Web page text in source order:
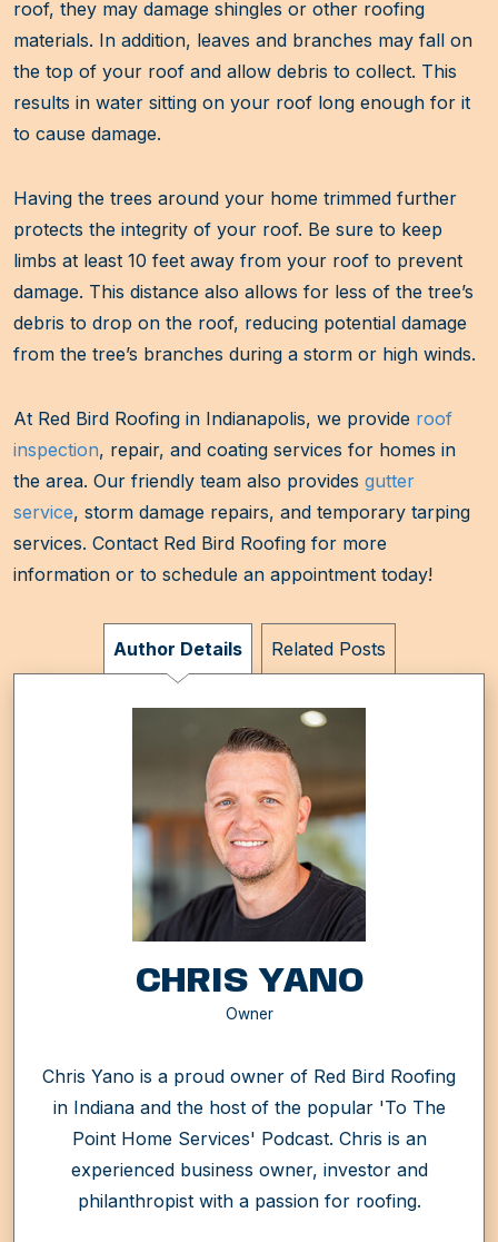
roof, they may damage shingles or other roofing
materials. In addition, leaves and branches may fall on
the top of your roof and allow debris to collect. This
results in water sitting on your roof long enough for it
to cause damage.
Having the trees around your home trimmed further
protects the integrity of your roof. Be sure to keep
limbs at least 10 feet away from your roof to prevent
damage. This distance also allows for less of the tree’s
debris to drop on the roof, reducing potential damage
from the tree’s branches during a storm or high winds.
At Red Bird Roofing in Indianapolis, we provide roof
inspection, repair, and coating services for homes in
the area. Our friendly team also provides gutter
service, storm damage repairs, and temporary tarping
services. Contact Red Bird Roofing for more
information or to schedule an appointment today!
Author Details Related Posts
CHRIS YANO
Owner
Chris Yano is a proud owner of Red Bird Roofing
in Indiana and the host of the popular 'To The
Point Home Services' Podcast. Chris is an
experienced business owner, investor and
philanthropist with a passion for roofing.